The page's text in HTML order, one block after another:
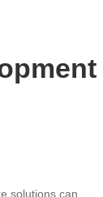
solutions can